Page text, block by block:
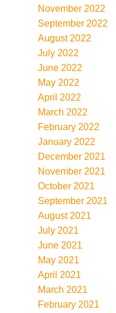
November 2022
September 2022
August 2022
July 2022
June 2022
May 2022
April 2022
March 2022
February 2022
January 2022
December 2021
November 2021
October 2021
September 2021
August 2021
July 2021
June 2021
May 2021
April 2021
March 2021
February 2021